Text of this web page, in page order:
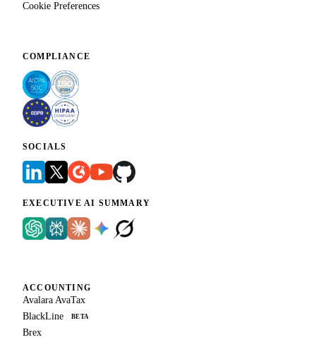
Cookie Preferences
COMPLIANCE
SOCIALS
EXECUTIVE AI SUMMARY
ACCOUNTING
Avalara AvaTax
BlackLine
BETA
Brex